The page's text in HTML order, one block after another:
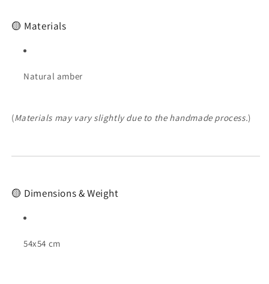
🟡 Materials
Natural amber
(Materials may vary slightly due to the handmade process.)
🟡 Dimensions & Weight
54x54 cm